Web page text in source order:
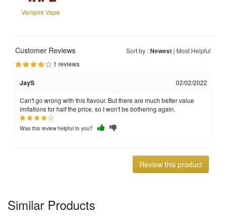
Vampire Vape
Sort by :Newest | Most Helpful
Customer Reviews
1 reviews
JayS 02/02/2022
Can't go wrong with this flavour. But there are much better value
imitations for half the price, so I won't be bothering again.
Was this review helpful to you?
Review this product
Similar Products